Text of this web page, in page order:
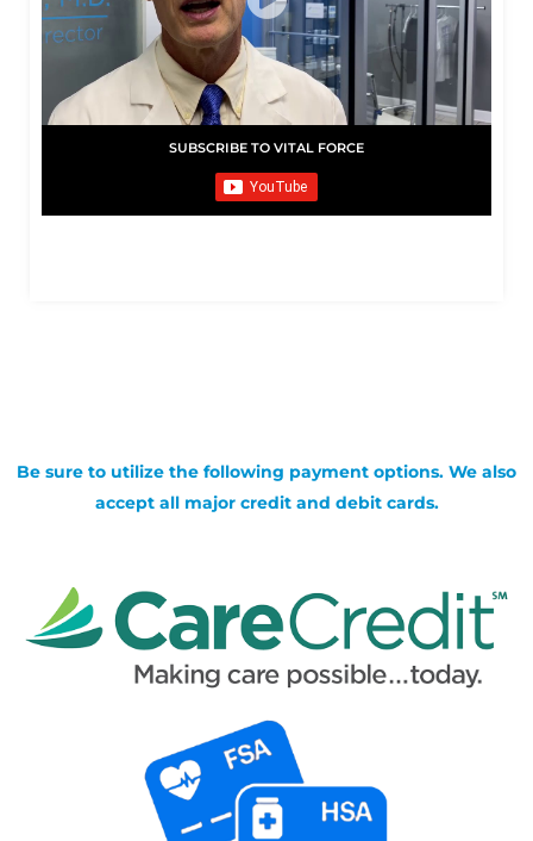
SUBSCRIBE TO VITAL FORCE
Be sure to utilize the following payment options. We also
accept all major credit and debit cards.